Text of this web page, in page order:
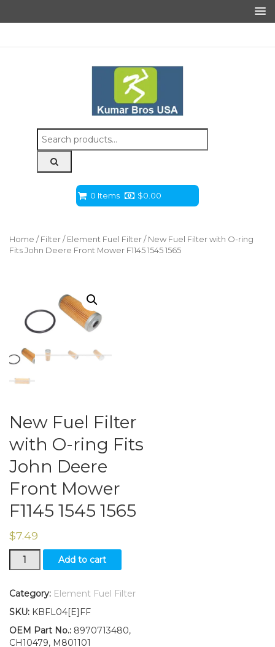
Search
for:
0 Items $0.00
Home / Filter / Element Fuel Filter / New Fuel Filter with O-ring
Fits John Deere Front Mower F1145 1545 1565
New Fuel Filter
with O-ring Fits
John Deere
Front Mower
F1145 1545 1565
$7.49
New
Fuel
with
ring
Fits
John
Add to cart
Category: Element Fuel Filter
SKU: KBFL04[E]FF
OEM Part No.: 8970713480,
CH10479, M801101